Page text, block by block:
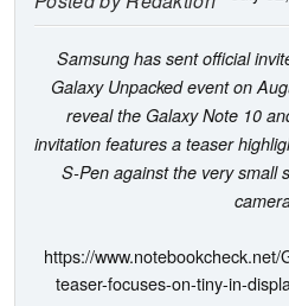
Samsung has sent official
Galaxy Unpacked event on
reveal the Galaxy Note 10
invitation features a teaser
S-Pen against the very small
https://
teaser-focuses-on-tiny-in-